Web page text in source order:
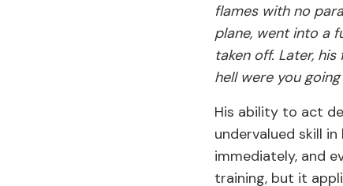
flames with no
plane, went into a
taken off. Later,
hell were you
His ability to act
undervalued skill
immediately, and
training, but it